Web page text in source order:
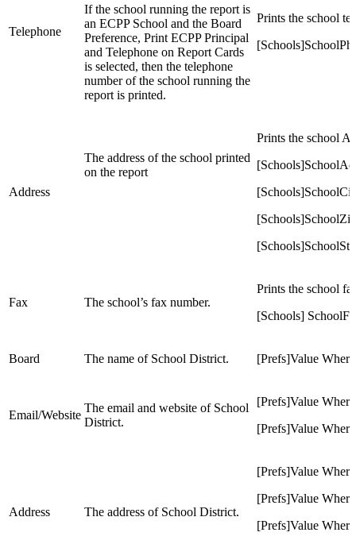
Telephone
If the school running the report is
an ECPP School and the Board
Preference, Print ECPP Principal
and Telephone on Report Cards
is selected, then the telephone
number of the school running the
report is printed.
Prints the school
Address
The address of the school printed
on the report
Prints the school
[Schools]SchoolZip
Fax The school’s fax number.
Prints the school
[Schools]
Board The name of School District. [Prefs]Value
Email/Website
The email and website of School
District.
[Prefs]Value
[Prefs]Value
Address The address of School District.
[Prefs]Value
[Prefs]Value
[Prefs]Value